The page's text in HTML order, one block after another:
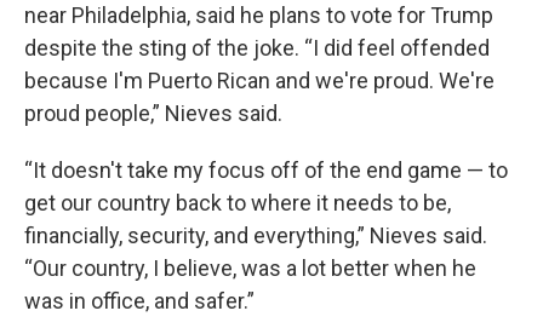
near Philadelphia, said he plans to vote for Trump
despite the sting of the joke. “I did feel offended
because I'm Puerto Rican and we're proud. We're
proud people,” Nieves said.
“It doesn't take my focus off of the end game — to
get our country back to where it needs to be,
financially, security, and everything,” Nieves said.
“Our country, I believe, was a lot better when he
was in office, and safer.”